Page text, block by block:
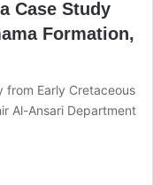
Case Study
Formation,
from Early Cretaceous
Al-Ansari Department